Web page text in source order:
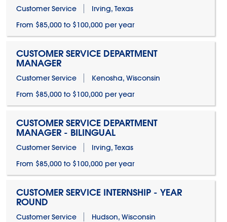
Customer Service
Irving, Texas
From $85,000 to $100,000 per year
CUSTOMER SERVICE DEPARTMENT
MANAGER
Customer Service
Kenosha, Wisconsin
From $85,000 to $100,000 per year
CUSTOMER SERVICE DEPARTMENT
MANAGER - BILINGUAL
Customer Service
Irving, Texas
From $85,000 to $100,000 per year
CUSTOMER SERVICE INTERNSHIP - YEAR
ROUND
Customer Service
Hudson, Wisconsin